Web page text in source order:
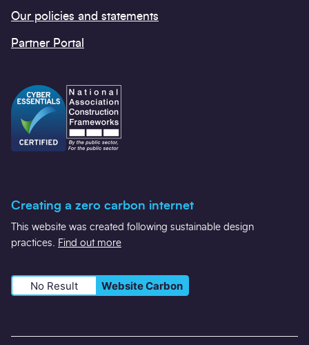
Our policies and statements
Partner Portal
Creating a zero carbon internet
This website was created following sustainable design
practices. Find out more
No Result Website Carbon